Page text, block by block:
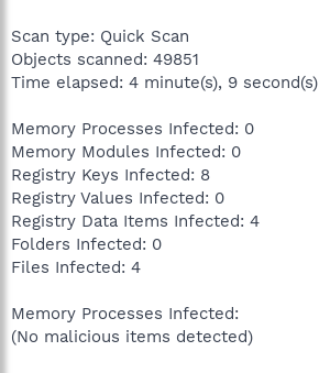
Scan type: Quick Scan
Objects scanned: 49851
Time elapsed: 4 minute(s), 9 second(s)
Memory Processes Infected: 0
Memory Modules Infected: 0
Registry Keys Infected: 8
Registry Values Infected: 0
Registry Data Items Infected: 4
Folders Infected: 0
Files Infected: 4
Memory Processes Infected:
(No malicious items detected)